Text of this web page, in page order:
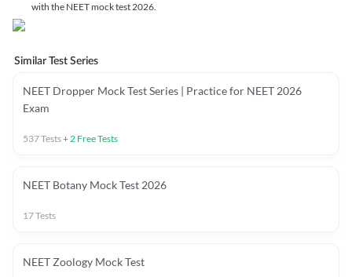
with the NEET mock test 2026.
Similar Test Series
NEET Dropper Mock Test Series | Practice for NEET 2026
Exam
537Tests+2 Free Tests
NEET Botany Mock Test 2026
17Tests
NEET Zoology Mock Test